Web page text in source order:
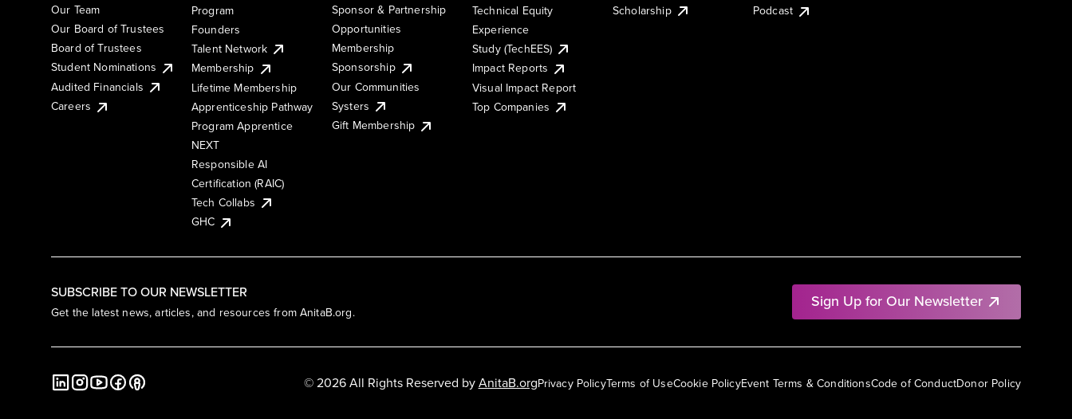
SUBSCRIBE TO OUR NEWSLETTER
Get the latest news, articles, and resources from AnitaB.org.
Sign Up for Our Newsletter
Our Team
Our Board of Trustees
Board of Trustees
Student Nominations
Audited Financials
Careers
Program
Founders
Talent Network
Membership
Lifetime Membership
Apprenticeship Pathway
Program Apprentice
NEXT
Responsible AI
Certification (RAIC)
Tech Collabs
GHC
Sponsor & Partnership
Opportunities
Membership
Sponsorship
Our Communities
Systers
Gift Membership
Technical Equity
Experience
Study (TechEES)
Impact Reports
Visual Impact Report
Top Companies
Scholarship
Podcast
Privacy PolicyTerms of UseCookie PolicyEvent Terms & ConditionsCode of ConductDonor Policy
© 2026 All Rights Reserved byAnitaB.org